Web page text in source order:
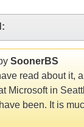
SoonerBS
read about it,
Microsoft in
been. It is